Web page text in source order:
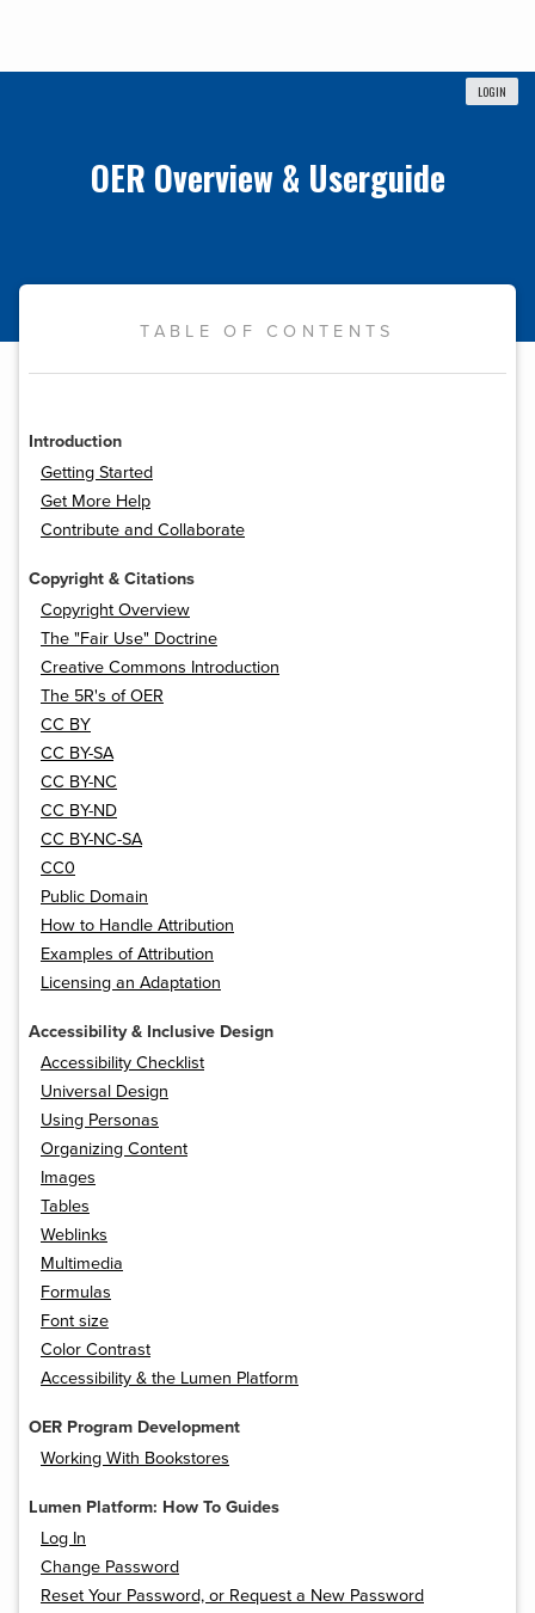
LOGIN
OER Overview & Userguide
TABLE OF CONTENTS
Introduction
Getting Started
Get More Help
Contribute and Collaborate
Copyright & Citations
Copyright Overview
The "Fair Use" Doctrine
Creative Commons Introduction
The 5R's of OER
CC BY
CC BY-SA
CC BY-NC
CC BY-ND
CC BY-NC-SA
CC0
Public Domain
How to Handle Attribution
Examples of Attribution
Licensing an Adaptation
Accessibility & Inclusive Design
Accessibility Checklist
Universal Design
Using Personas
Organizing Content
Images
Tables
Weblinks
Multimedia
Formulas
Font size
Color Contrast
Accessibility & the Lumen Platform
OER Program Development
Working With Bookstores
Lumen Platform: How To Guides
Log In
Change Password
Reset Your Password, or Request a New Password